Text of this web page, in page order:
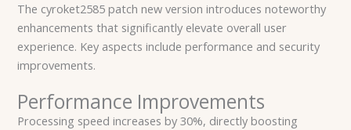
The cyroket2585 patch new version introduces noteworthy
enhancements that significantly elevate overall user
experience. Key aspects include performance and security
improvements.
Performance Improvements
Processing speed increases by 30%, directly boosting